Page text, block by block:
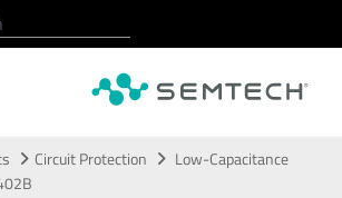
Circuit Protection
Low-Capacitance